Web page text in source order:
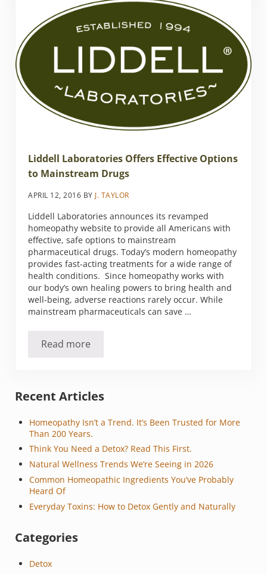
Liddell Laboratories Offers Effective Options
to Mainstream Drugs
APRIL 12, 2016 BY J. TAYLOR
Liddell Laboratories announces its revamped
homeopathy website to provide all Americans with
effective, safe options to mainstream
pharmaceutical drugs. Today’s modern homeopathy
provides fast-acting treatments for a wide range of
health conditions. Since homeopathy works with
our body’s own healing powers to bring health and
well-being, adverse reactions rarely occur. While
mainstream pharmaceuticals can save …
Read moreLiddell Laboratories Offers Effective
Sidebar
Recent Articles
Homeopathy Isn’t a Trend. It’s Been Trusted for More
Than 200 Years.
Think You Need a Detox? Read This First.
Natural Wellness Trends We’re Seeing in 2026
Common Homeopathic Ingredients You’ve Probably
Heard Of
Everyday Toxins: How to Detox Gently and Naturally
Categories
Detox